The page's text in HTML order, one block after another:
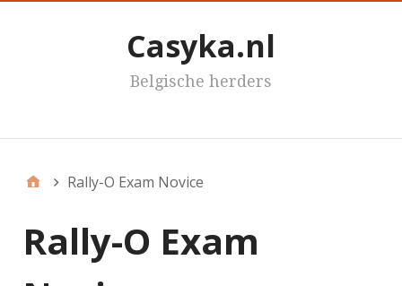
Casyka.nl
Belgische herders
Rally-O Exam Novice
Rally-O Exam